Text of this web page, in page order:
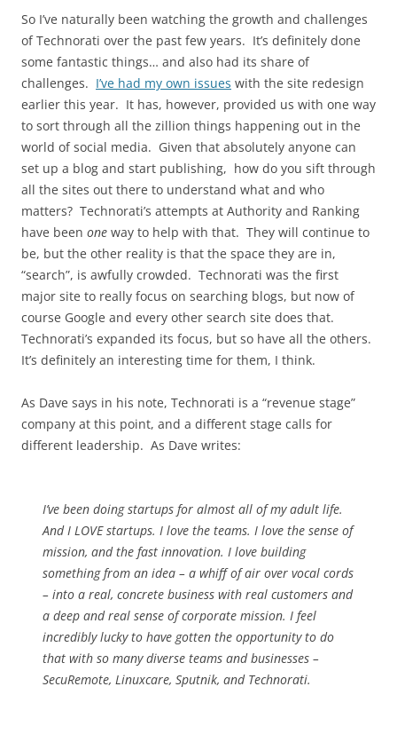
So I’ve naturally been watching the growth and challenges
of Technorati over the past few years. It’s definitely done
some fantastic things… and also had its share of
challenges. I’ve had my own issues with the site redesign
earlier this year. It has, however, provided us with one way
to sort through all the zillion things happening out in the
world of social media. Given that absolutely anyone can
set up a blog and start publishing, how do you sift through
all the sites out there to understand what and who
matters? Technorati’s attempts at Authority and Ranking
have been one way to help with that. They will continue to
be, but the other reality is that the space they are in,
“search”, is awfully crowded. Technorati was the first
major site to really focus on searching blogs, but now of
course Google and every other search site does that.
Technorati’s expanded its focus, but so have all the others.
It’s definitely an interesting time for them, I think.
As Dave says in his note, Technorati is a “revenue stage”
company at this point, and a different stage calls for
different leadership. As Dave writes:
I’ve been doing startups for almost all of my adult life.
And I LOVE startups. I love the teams. I love the sense of
mission, and the fast innovation. I love building
something from an idea – a whiff of air over vocal cords
– into a real, concrete business with real customers and
a deep and real sense of corporate mission. I feel
incredibly lucky to have gotten the opportunity to do
that with so many diverse teams and businesses –
SecuRemote, Linuxcare, Sputnik, and Technorati.